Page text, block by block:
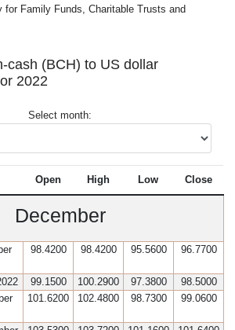
for Family Funds, Charitable Trusts and
cash (BCH) to US dollar
2022
Select month:
Open High Low Close
December
98.4200 98.4200 95.5600 96.7700
99.1500 100.2900 97.3800
98.5000
101.6200 102.4800 98.7300 99.0600